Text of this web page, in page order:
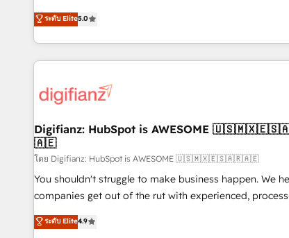
optimization, managed support, and scalable retainers.
Let’s make HubSpot your most powerful growth engine.
Built to convert, scale, and drive results.
to our Profile! We can help with... • CRM implementation,
reports & workflows, and team training • CRM migration:
Salesforce, Pipedrive, Dynamics etc • Technical
Custom API integrations & ERP systems inc. SAP and
skilled members) • 150+ Clients for Sales Hub, Marketing
27001:2022, ISO 9001:2015 and now... ISO 42001: 2023
certified • Exclusive AI 'GuardHub' governance framework,
based on ISO 42001 - helping you 'organise complexity'
𝗥𝗲𝗮𝗱𝘆 𝗳𝗼𝗿 𝘁𝗵𝗲 𝗻𝗲𝘅𝘁 𝘀𝘁𝗲𝗽? Click the 👈 '𝗖𝗼𝗻𝘁𝗮𝗰𝘁
𝗯𝘂𝘀𝗶𝗻𝗲𝘀𝘀' button to get in touch (𝘸𝘦'𝘳𝘦 𝘴𝘶𝘱𝘦𝘳
ระดับ Elite5.0
Digifianz: HubSpot is AWESOME
🇦🇪
โดย Digifianz: HubSpot is AWESOME 🇺🇸🇲🇽🇪🇸🇦🇷🇦🇪
You shouldn't struggle to make business happen. We
companies get out of the rut with experienced,
oriented teams implementing HubSpot Marketing, Sales,
Service, CMS and Operations Hub, so selling and actually
ระดับ Elite4.9